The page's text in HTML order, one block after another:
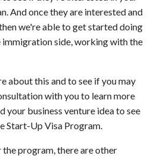
And once they are interested and
we're able to get started doing
immigration side, working with the
about this and to see if you may
with you to learn more
your business venture idea to see
Start-Up Visa Program.
program, there are other